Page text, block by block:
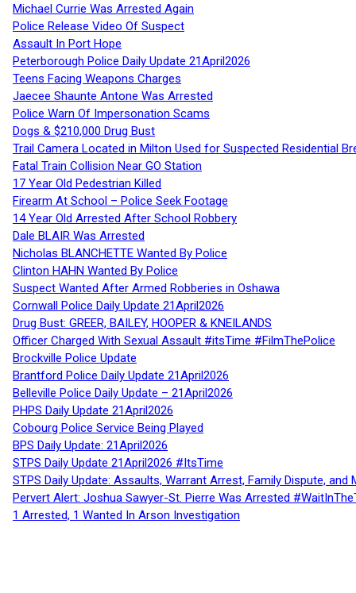
Michael Currie Was Arrested Again
Police Release Video Of Suspect
Assault In Port Hope
Peterborough Police Daily Update 21April2026
Teens Facing Weapons Charges
Jaecee Shaunte Antone Was Arrested
Police Warn Of Impersonation Scams
Dogs & $210,000 Drug Bust
Trail Camera Located in Milton Used for Suspected Residential
Fatal Train Collision Near GO Station
17 Year Old Pedestrian Killed
Firearm At School – Police Seek Footage
14 Year Old Arrested After School Robbery
Dale BLAIR Was Arrested
Nicholas BLANCHETTE Wanted By Police
Clinton HAHN Wanted By Police
Suspect Wanted After Armed Robberies in Oshawa
Cornwall Police Daily Update 21April2026
Drug Bust: GREER, BAILEY, HOOPER & KNEILANDS
Officer Charged With Sexual Assault #itsTime #FilmThePolice
Brockville Police Update
Brantford Police Daily Update 21April2026
Belleville Police Daily Update – 21April2026
PHPS Daily Update 21April2026
Cobourg Police Service Being Played
BPS Daily Update: 21April2026
STPS Daily Update 21April2026 #ItsTime
STPS Daily Update: Assaults, Warrant Arrest, Family Dispute,
Pervert Alert: Joshua Sawyer-St. Pierre Was Arrested
1 Arrested, 1 Wanted In Arson Investigation